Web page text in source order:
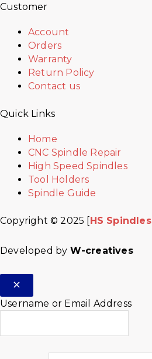
Customer
Account
Orders
Warranty
Return Policy
Contact us
Quick Links
Home
CNC Spindle Repair
High Speed Spindles
Tool Holders
Spindle Guide
Copyright © 2025 [HS
Developed by W-creatives
Username or Email Address